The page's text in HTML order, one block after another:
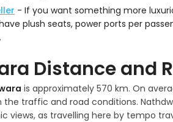
- If you want something more
plush seats, power ports per
Distance and
is approximately 570 km. On
the traffic and road conditions.
views, as travelling here by tempo